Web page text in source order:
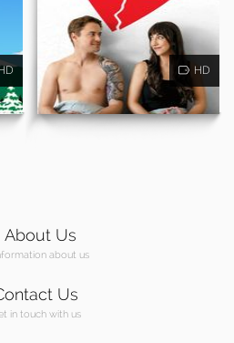
HD
About Us
about us
Us
in touch with us